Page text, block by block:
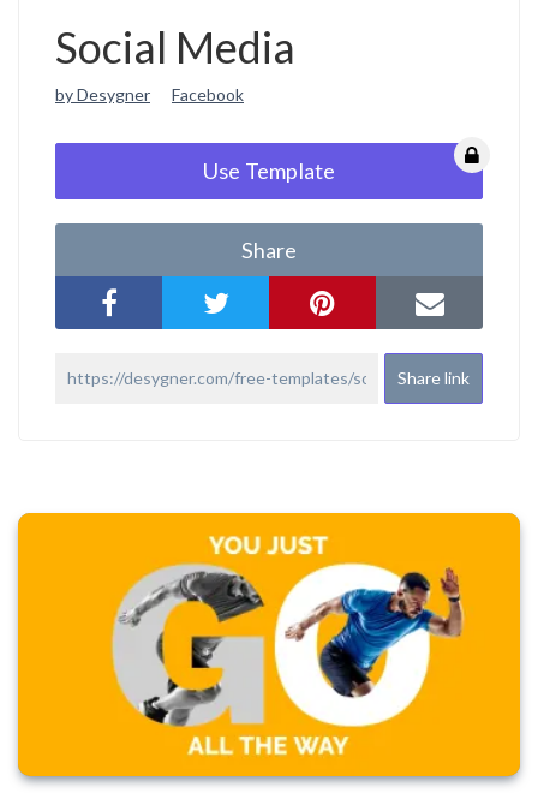
Social Media
by Desygner Facebook
Use Template
Share
Share link